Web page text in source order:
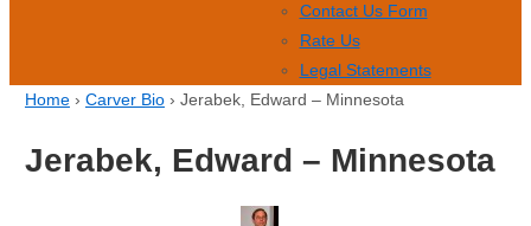
Contact Us Form
Rate Us
Legal Statements
Home › Carver Bio › Jerabek, Edward – Minnesota
Jerabek, Edward – Minnesota